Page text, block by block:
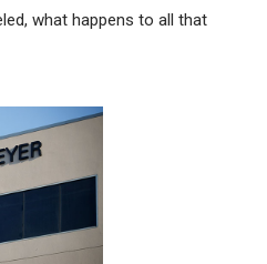
what happens to all that